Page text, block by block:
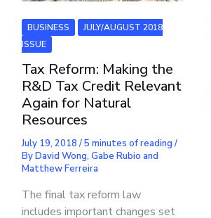
BUSINESS
JULY/AUGUST 2018
ISSUE
Tax Reform: Making the
R&D Tax Credit Relevant
Again for Natural
Resources
July 19, 2018/5 minutes of reading /
ByDavid Wong, Gabe Rubio and
Matthew Ferreira
The final tax reform law
includes important changes set